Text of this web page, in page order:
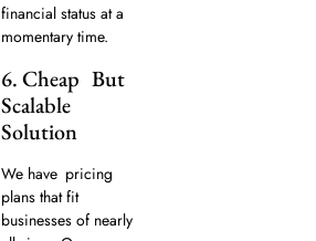
financial status at a
momentary time.
6. Cheap But
Scalable
Solution
We have pricing
plans that fit
businesses of nearly